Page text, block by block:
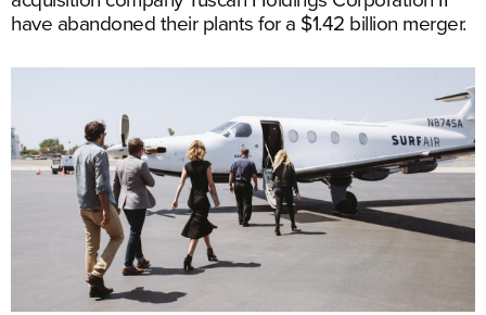
have abandoned their plants for a $1.42 billion merger.